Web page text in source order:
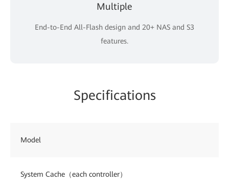
Multiple
End-to-End All-Flash design and 20+ NAS and S3
features.
Specifications
Model
System Cache（each controller）